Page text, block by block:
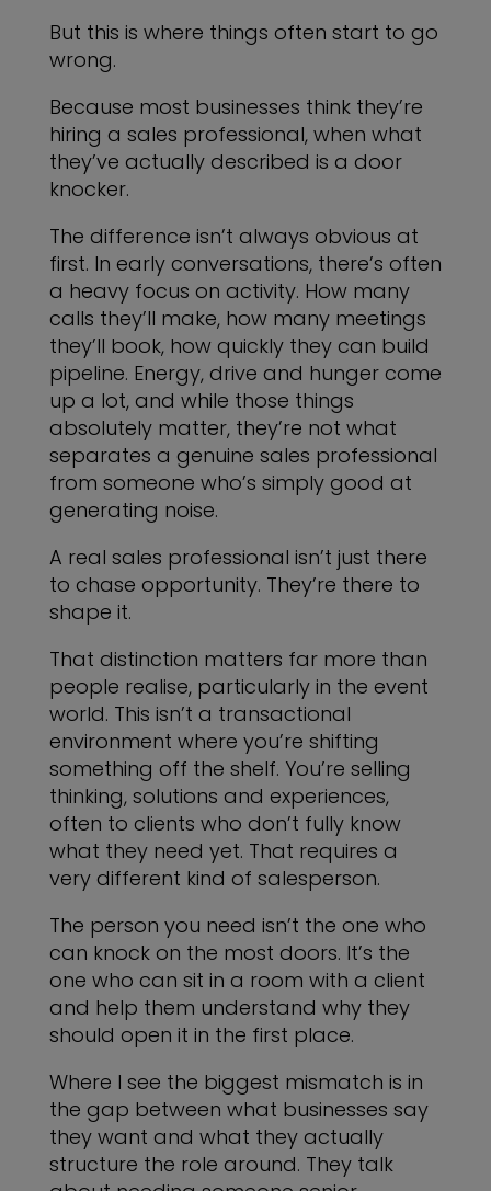
But this is where things often start to go
wrong.
Because most businesses think they’re
hiring a sales professional, when what
they’ve actually described is a door
knocker.
The difference isn’t always obvious at
first. In early conversations, there’s often
a heavy focus on activity. How many
calls they’ll make, how many meetings
they’ll book, how quickly they can build
pipeline. Energy, drive and hunger come
up a lot, and while those things
absolutely matter, they’re not what
separates a genuine sales professional
from someone who’s simply good at
generating noise.
A real sales professional isn’t just there
to chase opportunity. They’re there to
shape it.
That distinction matters far more than
people realise, particularly in the event
world. This isn’t a transactional
environment where you’re shifting
something off the shelf. You’re selling
thinking, solutions and experiences,
often to clients who don’t fully know
what they need yet. That requires a
very different kind of salesperson.
The person you need isn’t the one who
can knock on the most doors. It’s the
one who can sit in a room with a client
and help them understand why they
should open it in the first place.
Where I see the biggest mismatch is in
the gap between what businesses say
they want and what they actually
structure the role around. They talk